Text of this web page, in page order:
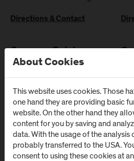
Directions & Contact
Campus Salzburg
(University Hospital
/ SALK)
Müllner Hauptstraße 48
AT-5020Salzburg
Directions & Contact
AT
About Cookies
This website uses cookies. Those
one hand they are providing basic
website. On the other hand they
content for you by saving and
data. With the usage of the
probably transferred to the USA.
consent to using these cookies at